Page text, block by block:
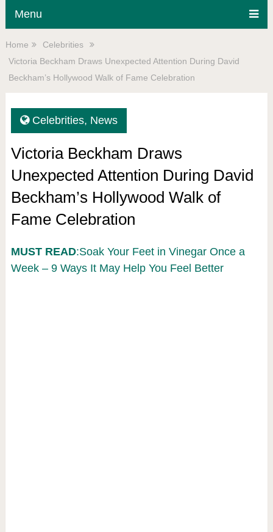
Menu
Home
Celebrities
Victoria Beckham Draws Unexpected Attention During David
Beckham’s Hollywood Walk of Fame Celebration
Celebrities, News
Victoria Beckham Draws
Unexpected Attention During David
Beckham’s Hollywood Walk of
Fame Celebration
MUST READ:Soak Your Feet in Vinegar Once a
Week – 9 Ways It May Help You Feel Better